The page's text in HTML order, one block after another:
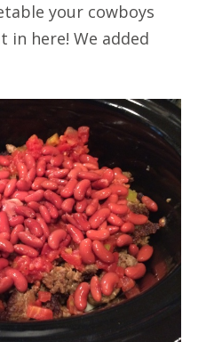
your cowboys
in here! We added